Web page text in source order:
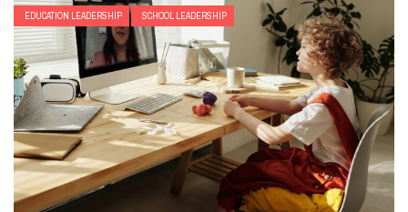
EDUCATION LEADERSHIP SCHOOL LEADERSHIP